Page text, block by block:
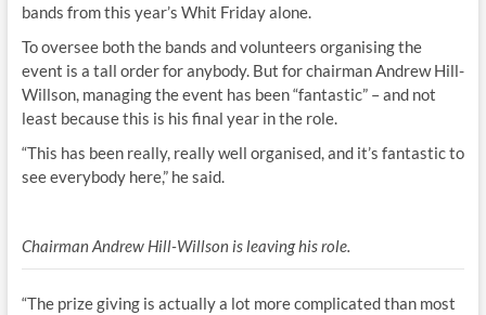
bands from this year’s Whit Friday alone.
To oversee both the bands and volunteers organising the
event is a tall order for anybody. But for chairman Andrew Hill-
Willson, managing the event has been “fantastic” – and not
least because this is his final year in the role.
“This has been really, really well organised, and it’s fantastic to
see everybody here,” he said.
Chairman Andrew Hill-Willson is leaving his role.
“The prize giving is actually a lot more complicated than most